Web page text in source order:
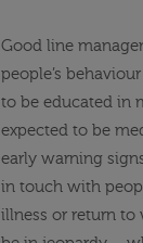
Good line
people’s
to be educated in
expected to be
early warning
in touch with
illness or return to